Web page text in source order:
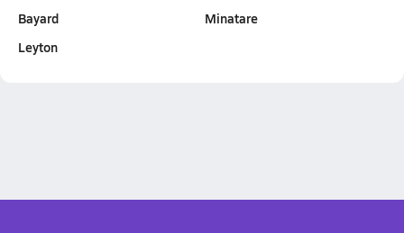
Bayard
Leyton
Minatare